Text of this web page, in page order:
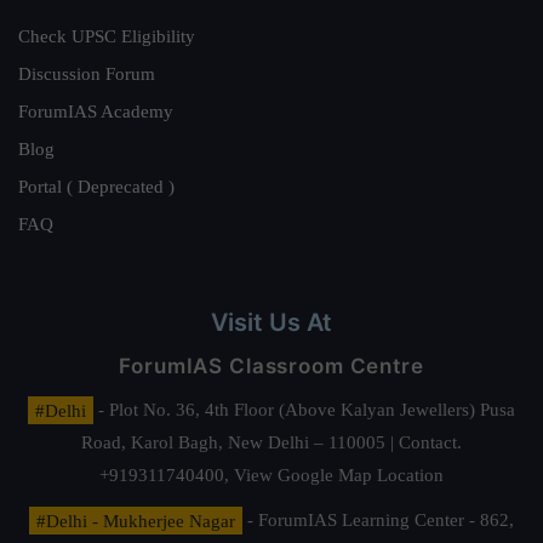
Check UPSC Eligibility
Discussion Forum
ForumIAS Academy
Blog
Portal ( Deprecated )
FAQ
Visit Us At
ForumIAS Classroom Centre
#Delhi
- Plot No. 36, 4th Floor (Above Kalyan Jewellers) Pusa
Road, Karol Bagh, New Delhi – 110005 | Contact.
+919311740400, View Google Map Location
#Delhi - Mukherjee Nagar - ForumIAS Learning Center - 862,